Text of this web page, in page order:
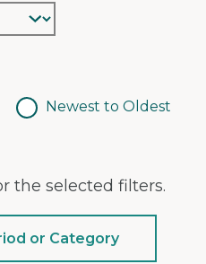
Newest to Oldest
the selected filters.
or Category